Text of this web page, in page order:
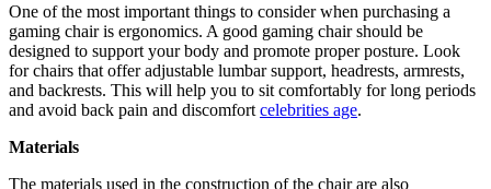
One of the most important things to consider when purchasing a
gaming chair is ergonomics. A good gaming chair should be
designed to support your body and promote proper posture. Look
for chairs that offer adjustable lumbar support, headrests, armrests,
and backrests. This will help you to sit comfortably for long periods
and avoid back pain and discomfort celebrities age.
Materials
The materials used in the construction of the chair are also